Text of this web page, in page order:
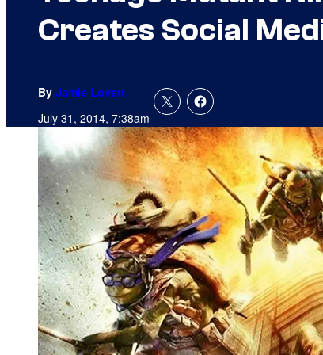
Creates Social
By Jamie Lovett
July 31, 2014, 7:38am